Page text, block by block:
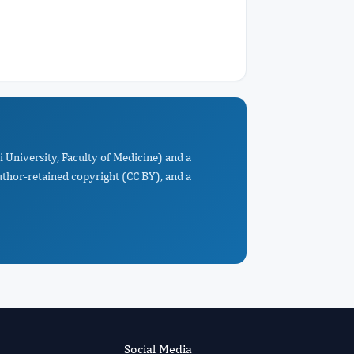
Faculty of Medicine) and a
retained copyright (CC BY), and a
Social Media